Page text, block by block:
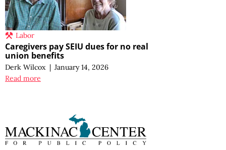
Labor
Caregivers pay SEIU dues for no real
union benefits
Derk Wilcox | January 14, 2026
Read more